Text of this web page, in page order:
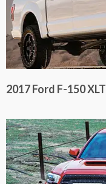
2017 Ford F-150 XLT